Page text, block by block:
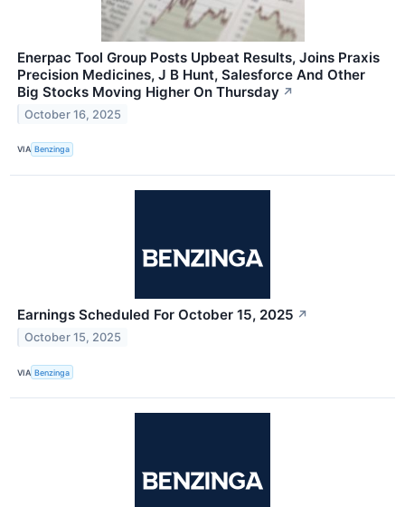
Enerpac Tool Group Posts Upbeat Results, Joins Praxis
Precision Medicines, J B Hunt, Salesforce And Other
Big Stocks Moving Higher On Thursday ↗
October 16, 2025
VIA Benzinga
Earnings Scheduled For October 15, 2025 ↗
October 15, 2025
VIA Benzinga